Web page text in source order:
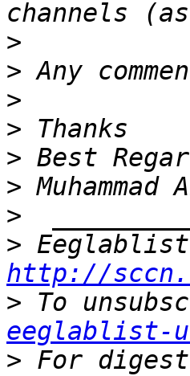
>
>
>
>
>
>
>
>
http://
>
eeglablist-
> For